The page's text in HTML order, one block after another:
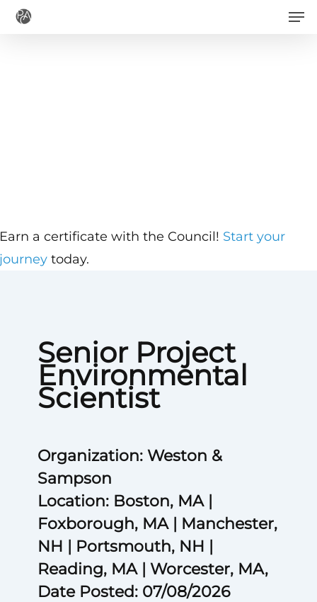
Skip
Senior Project
Environmental
Scientist
Organization: Weston &
Sampson
Location: Boston, MA |
Foxborough, MA | Manchester,
NH | Portsmouth, NH |
Reading, MA | Worcester, MA,
Date Posted: 07/08/2026
a certificate with the Council! Start your
today.